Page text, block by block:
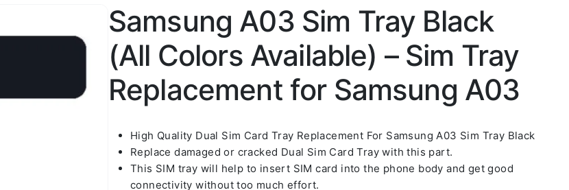
Samsung A03 Sim Tray Black
(All Colors Available) – Sim Tray
Replacement for Samsung A03
High Quality Dual Sim Card Tray Replacement For Samsung A03 Sim Tray Black
Replace damaged or cracked Dual Sim Card Tray with this part.
This SIM tray will help to insert SIM card into the phone body and get good
connectivity without too much effort.